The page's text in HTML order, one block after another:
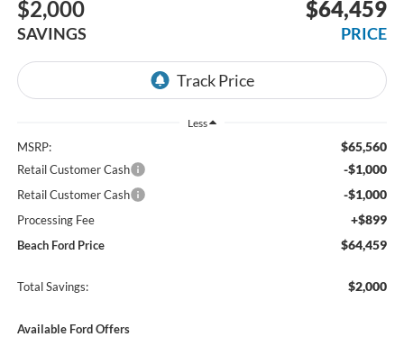
$2,000
SAVINGS
$64,459
PRICE
Less
MSRP: $65,560
Retail Customer Cash -$1,000
Retail Customer Cash -$1,000
Processing Fee +$899
Beach Ford Price $64,459
Total Savings: $2,000
Available Ford Offers